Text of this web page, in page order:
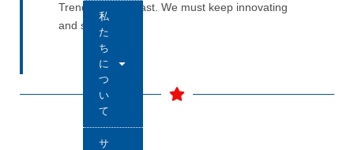
私
た
ち
に
つ
い
て
サ
Trends change fast. We must keep innovating
and stay flexible.